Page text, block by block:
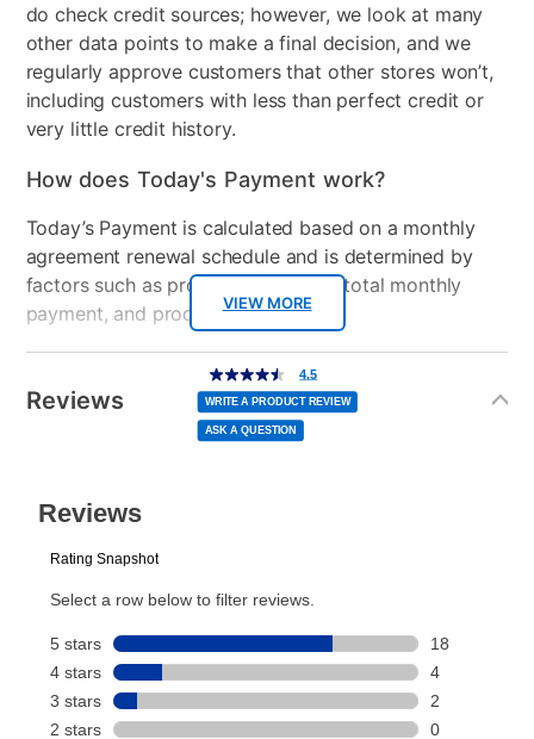
VIEW MORE
do check credit sources; however, we look at many
other data points to make a final decision, and we
regularly approve customers that other stores won’t,
including customers with less than perfect credit or
very little credit history.
How does Today's Payment work?
Today’s Payment is calculated based on a monthly
agreement renewal schedule and is determined by
factors such as promotional offers, total monthly
payment, and product selected.
Today’s Payment may be more or less than your
normal lease payment amount and will be credited
to your lease account.
plan you select.
Today’s Payment will be applied to your lease
account and your next renewal payment.
Your renewal payment date and total monthly
payment will be calculated during checkout.
Today's Payment isnota discount, an origination fee,
Reviews
4.5
out
of
5
stars,
average
rating
value.
4.5
WRITE A PRODUCT REVIEW
ASK A QUESTION